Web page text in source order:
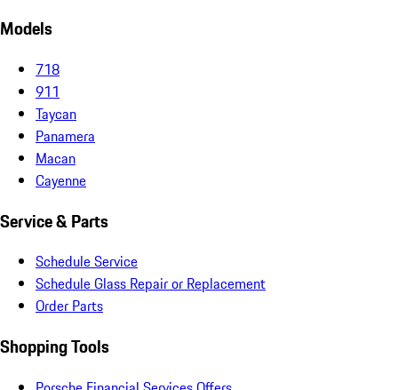
Models
718
911
Taycan
Panamera
Macan
Cayenne
Service & Parts
Schedule Service
Schedule Glass Repair or Replacement
Order Parts
Shopping Tools